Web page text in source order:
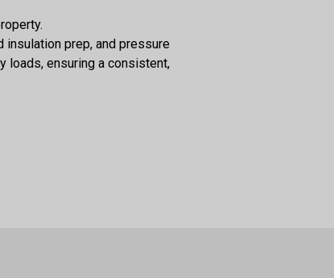
prep, and pressure
loads, ensuring a consistent,